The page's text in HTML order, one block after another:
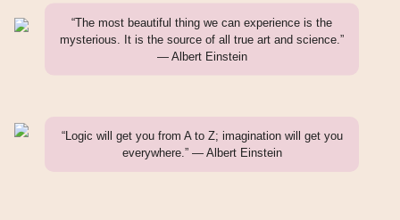
“The most beautiful thing we can experience is the
mysterious. It is the source of all true art and science.”
— Albert Einstein
“Logic will get you from A to Z; imagination will get you
everywhere.” — Albert Einstein